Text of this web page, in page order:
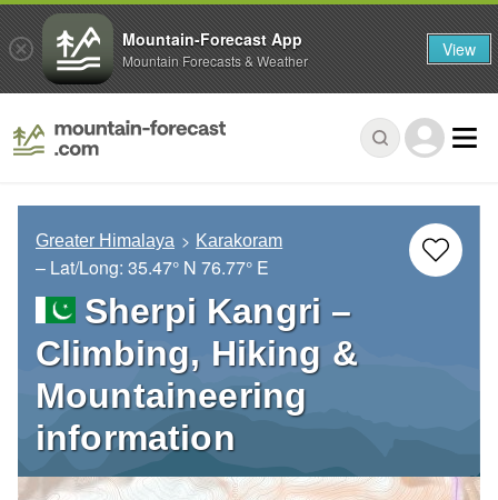
Greater Himalaya Karakoram
– Lat/Long: 35.47° N 76.77° E
Sherpi Kangri –
Climbing, Hiking &
Mountaineering
information
Mountain-Forecast App
Mountain Forecasts & Weather View